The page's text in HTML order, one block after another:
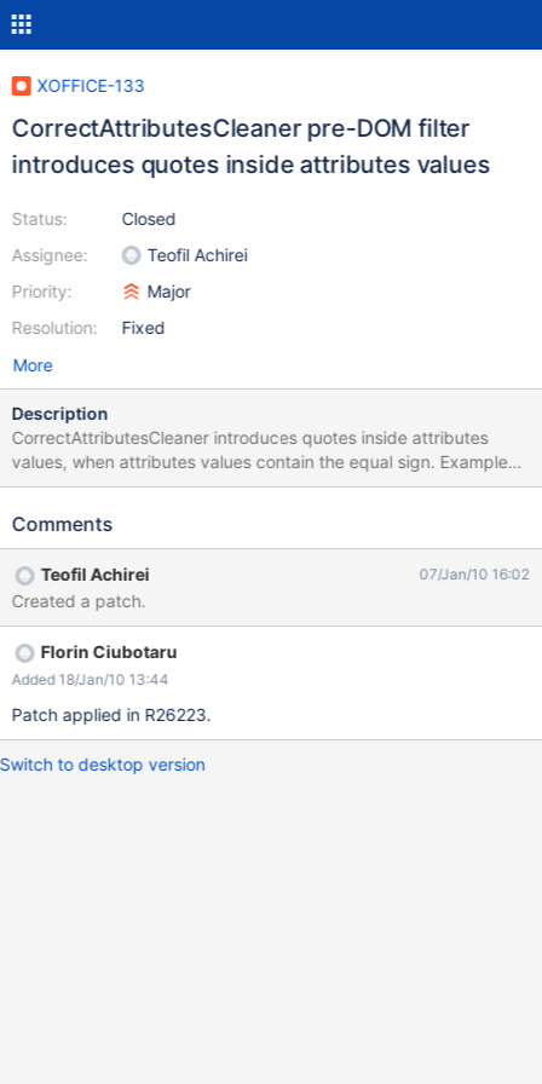
XOFFICE-133
CorrectAttributesCleaner pre-DOM filter
introduces quotes inside attributes values
Status:
Assignee:
Priority:
Resolution:
Closed
Teofil Achirei
Major
Fixed
More
Description
CorrectAttributesCleaner introduces quotes inside attributes
values, when attributes values contain the equal sign. Example
<meta http-equiv=Content-Type content=text/html;
content="text/html; charset="unicode""> instead of <meta http-
Comments
Teofil Achirei 07/Jan/10 16:02
Created a patch.
Florin Ciubotaru
Added 18/Jan/10 13:44
Patch applied in R26223.
Switch to desktop version